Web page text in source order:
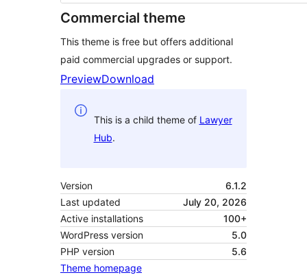
Commercial theme
This theme is free but offers additional
paid commercial upgrades or support.
PreviewDownload
This is a child theme of Lawyer
Hub.
Version
6.1.2
Last updated
July 20, 2026
Active installations
100+
WordPress version
5.0
PHP version
5.6
Theme homepage